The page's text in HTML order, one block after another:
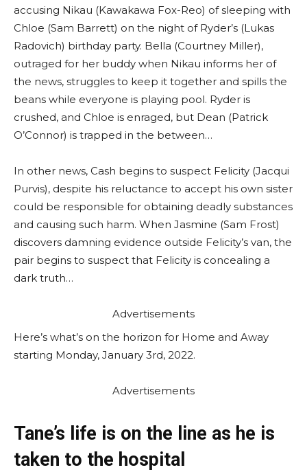
accusing Nikau (Kawakawa Fox-Reo) of sleeping with
Chloe (Sam Barrett) on the night of Ryder’s (Lukas
Radovich) birthday party. Bella (Courtney Miller),
outraged for her buddy when Nikau informs her of
the news, struggles to keep it together and spills the
beans while everyone is playing pool. Ryder is
crushed, and Chloe is enraged, but Dean (Patrick
O’Connor) is trapped in the between…
In other news, Cash begins to suspect Felicity (Jacqui
Purvis), despite his reluctance to accept his own sister
could be responsible for obtaining deadly substances
and causing such harm. When Jasmine (Sam Frost)
discovers damning evidence outside Felicity’s van, the
pair begins to suspect that Felicity is concealing a
dark truth…
Advertisements
Here’s what’s on the horizon for Home and Away
starting Monday, January 3rd, 2022.
Advertisements
Tane’s life is on the line as he is
taken to the hospital